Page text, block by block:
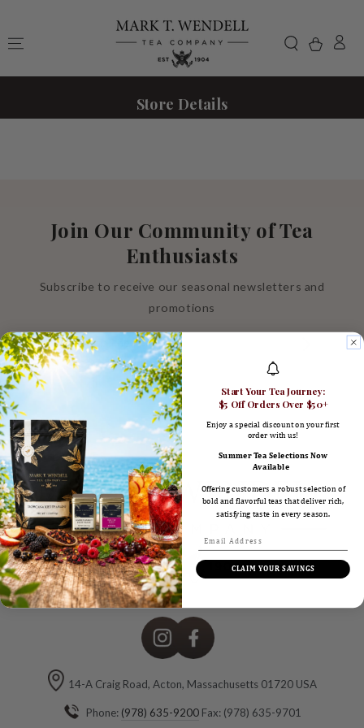
Cart
Store Details
Join Our Community of Tea
Enthusiasts
Subscribe to receive our seasonal newsletters and
promotions
Enter
email
here
InstagramFacebook
14-A Craig Road, Acton, Massachusetts 01720 USA
Phone: (978) 635-9200Fax: (978) 635-9701
Start Your Tea Journey:
$5 Off Orders Over $50+
Enjoy a special discount on your first
order with us!
Summer Tea Selections Now
Available
Offering customers a robust selection of
bold and flavorful teas that deliver rich,
satisfying taste in every season.
CLAIM YOUR SAVINGS